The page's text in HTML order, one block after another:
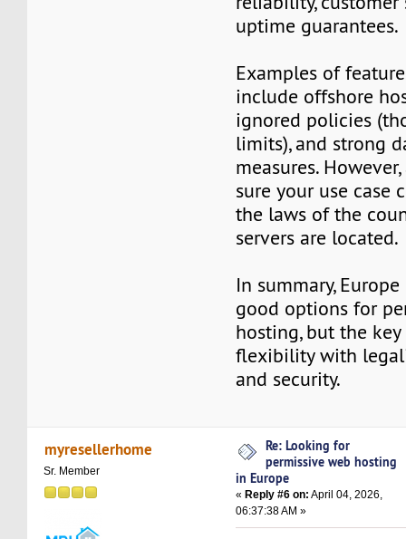
uptime guarantees.
Examples of
include offshore
ignored policies
limits), and strong
measures.
sure your use case
the laws of the
servers are located.
In summary,
good options for
hosting, but the
flexibility with
and security.
myresellerhome
Sr. Member
Re: Looking for
permissive web hosting
in Europe
« Reply #6 on: April 04, 2026,
06:37:38 AM »